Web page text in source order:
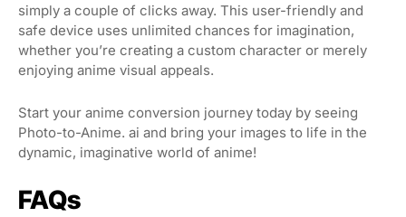
simply a couple of clicks away. This user-friendly and
safe device uses unlimited chances for imagination,
whether you’re creating a custom character or merely
enjoying anime visual appeals.
Start your anime conversion journey today by seeing
Photo-to-Anime. ai and bring your images to life in the
dynamic, imaginative world of anime!
FAQs